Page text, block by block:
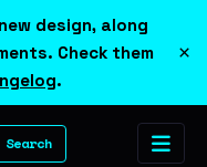
design, along
Check them
.
×